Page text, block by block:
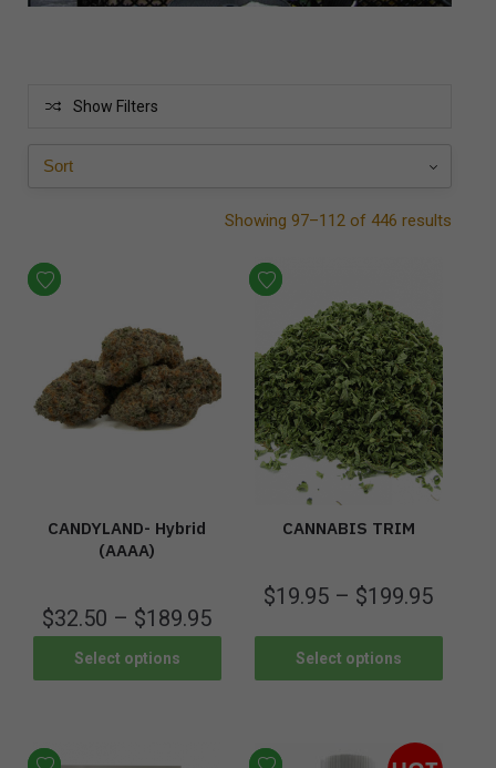
Show Filters
Showing 97–112 of 446 results
CANDYLAND- Hybrid
(AAAA)
$32.50 – $189.95
Select options
CANNABIS TRIM
$19.95 – $199.95
Select options